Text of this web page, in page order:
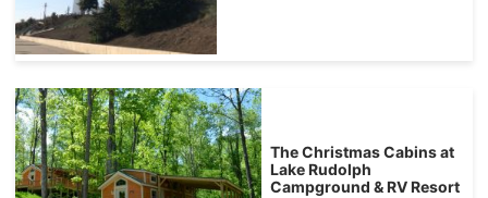
The Christmas Cabins at
Lake Rudolph
Campground & RV Resort